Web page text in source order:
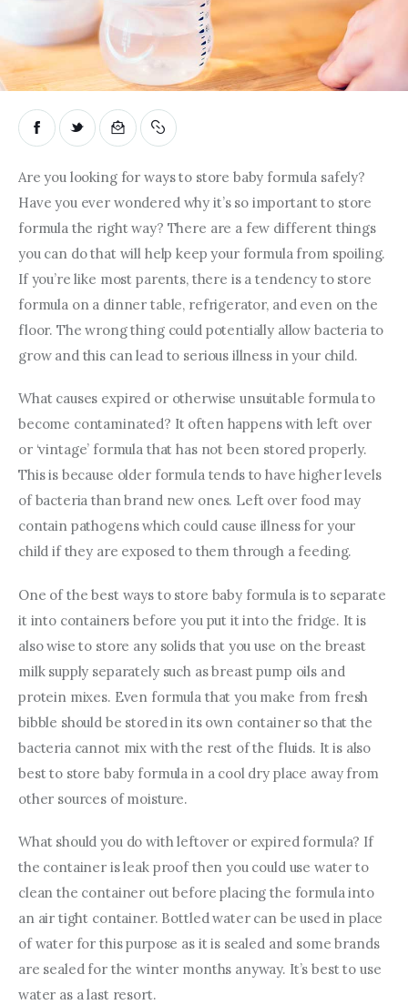
Are you looking for ways to store baby formula safely?
Have you ever wondered why it’s so important to store
formula the right way? There are a few different things
you can do that will help keep your formula from spoiling.
If you’re like most parents, there is a tendency to store
formula on a dinner table, refrigerator, and even on the
floor. The wrong thing could potentially allow bacteria to
grow and this can lead to serious illness in your child.
What causes expired or otherwise unsuitable formula to
become contaminated? It often happens with left over
or ‘vintage’ formula that has not been stored properly.
This is because older formula tends to have higher levels
of bacteria than brand new ones. Left over food may
contain pathogens which could cause illness for your
child if they are exposed to them through a feeding.
One of the best ways to store baby formula is to separate
it into containers before you put it into the fridge. It is
also wise to store any solids that you use on the breast
milk supply separately such as breast pump oils and
protein mixes. Even formula that you make from fresh
bibble should be stored in its own container so that the
bacteria cannot mix with the rest of the fluids. It is also
best to store baby formula in a cool dry place away from
other sources of moisture.
What should you do with leftover or expired formula? If
the container is leak proof then you could use water to
clean the container out before placing the formula into
an air tight container. Bottled water can be used in place
of water for this purpose as it is sealed and some brands
are sealed for the winter months anyway. It’s best to use
water as a last resort.